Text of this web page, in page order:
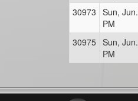
30973 Sun,
PM
30975 Sun,
PM